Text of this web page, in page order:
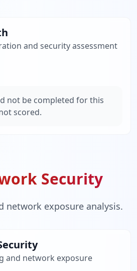
and security assessment
not be completed for this
scored.
Security
network exposure analysis.
and network exposure